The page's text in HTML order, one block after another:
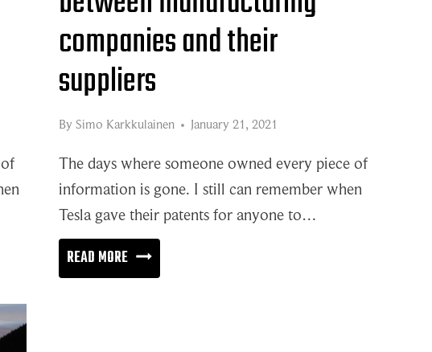
companies and their
suppliers
By Simo Karkkulainen January 21, 2021
The days where someone owned every piece of
information is gone. I still can remember when
Tesla gave their patents for anyone to…
READ MOREDEEPER
COLLABORATION